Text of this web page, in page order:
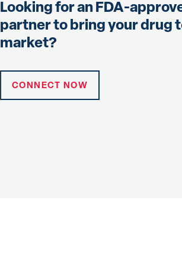
Looking for an FDA-
partner to bring your drug
market?
CONNECT NOW